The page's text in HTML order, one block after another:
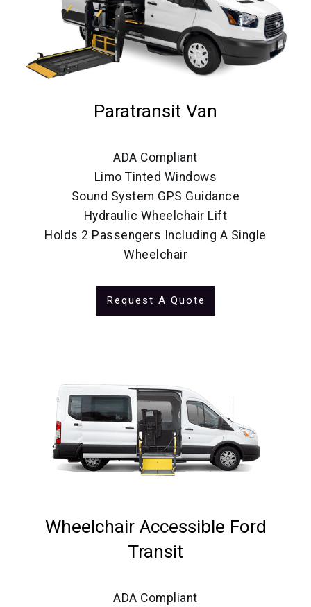
Paratransit Van
ADA Compliant
Limo Tinted Windows
Sound System GPS Guidance
Hydraulic Wheelchair Lift
Holds 2 Passengers Including A Single
Wheelchair
Request A Quote
Wheelchair Accessible Ford
Transit
ADA Compliant